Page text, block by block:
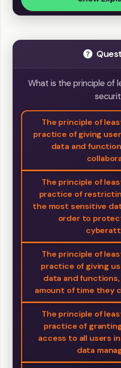
What is the principle of
The principle of
practice of giving
data and
The principle of
practice of
the most sensitive
order to
The principle of
practice of giving
data and
amount of time they
The principle of
practice of
access to all users
data